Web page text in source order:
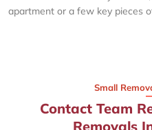
apartment or a few key pieces
Small
Contact Team
Removals